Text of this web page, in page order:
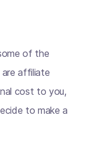
of the
affiliate
cost to you,
to make a